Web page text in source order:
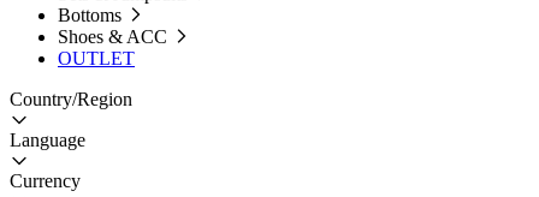
Bottoms
Shoes & ACC
OUTLET
Country/Region
Language
Currency